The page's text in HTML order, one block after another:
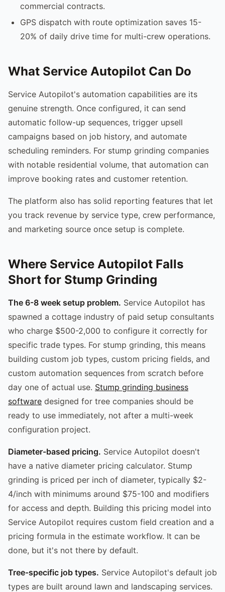
commercial contracts.
GPS dispatch with route optimization saves 15-
20% of daily drive time for multi-crew operations.
What Service Autopilot Can Do
Service Autopilot's automation capabilities are its
genuine strength. Once configured, it can send
automatic follow-up sequences, trigger upsell
campaigns based on job history, and automate
scheduling reminders. For stump grinding companies
with notable residential volume, that automation can
improve booking rates and customer retention.
The platform also has solid reporting features that let
you track revenue by service type, crew performance,
and marketing source once setup is complete.
Where Service Autopilot Falls
Short for Stump Grinding
The 6-8 week setup problem. Service Autopilot has
spawned a cottage industry of paid setup consultants
who charge $500-2,000 to configure it correctly for
specific trade types. For stump grinding, this means
building custom job types, custom pricing fields, and
custom automation sequences from scratch before
day one of actual use. Stump grinding business
software designed for tree companies should be
ready to use immediately, not after a multi-week
configuration project.
Diameter-based pricing. Service Autopilot doesn't
have a native diameter pricing calculator. Stump
grinding is priced per inch of diameter, typically $2-
4/inch with minimums around $75-100 and modifiers
for access and depth. Building this pricing model into
Service Autopilot requires custom field creation and a
pricing formula in the estimate workflow. It can be
done, but it's not there by default.
Tree-specific job types. Service Autopilot's default job
types are built around lawn and landscaping services.